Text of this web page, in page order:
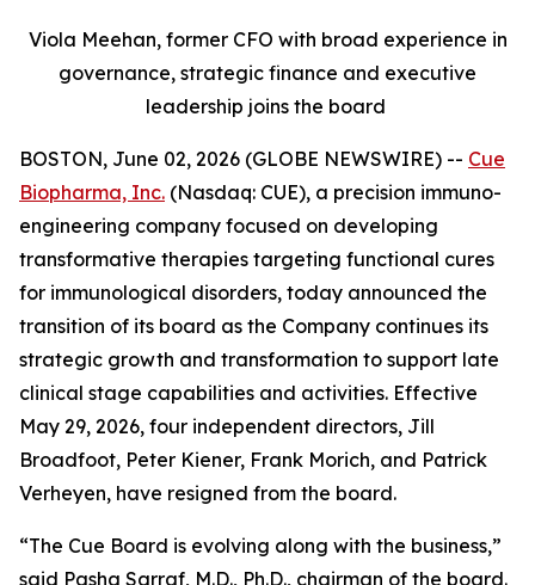
Viola Meehan, former CFO with broad experience in
governance, strategic finance and executive
leadership joins the board
BOSTON, June 02, 2026 (GLOBE NEWSWIRE) -- Cue
Biopharma, Inc. (Nasdaq: CUE), a precision immuno-
engineering company focused on developing
transformative therapies targeting functional cures
for immunological disorders, today announced the
transition of its board as the Company continues its
strategic growth and transformation to support late
clinical stage capabilities and activities. Effective
May 29, 2026, four independent directors, Jill
Broadfoot, Peter Kiener, Frank Morich, and Patrick
Verheyen, have resigned from the board.
“The Cue Board is evolving along with the business,”
said Pasha Sarraf, M.D., Ph.D., chairman of the board.